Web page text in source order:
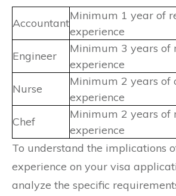
Accountant
Minimum 1 year of
experience
Engineer
Minimum 3 years of
experience
Nurse
Minimum 2 years of
experience
Chef
Minimum 2 years of
experience
To understand the implications
experience on your visa
analyze the specific